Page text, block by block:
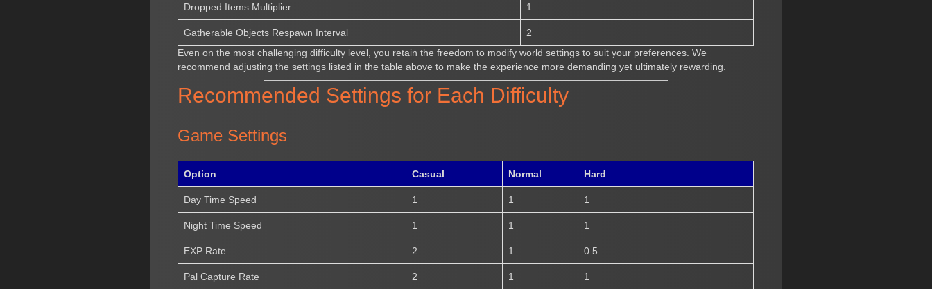
Dropped Items Multiplier 1
Gatherable Objects Respawn Interval
2
Even on the most challenging difficulty level, you retain the freedom to modify world settings to suit your preferences. We
recommend adjusting the settings listed in the table above to make the experience more demanding yet ultimately rewarding.
Recommended Settings for Each Difficulty
Game Settings
Option Casual Normal Hard
Day Time Speed 1 1 1
Night Time Speed 1 1 1
EXP Rate 2 1 0.5
Pal Capture Rate 2 1 1